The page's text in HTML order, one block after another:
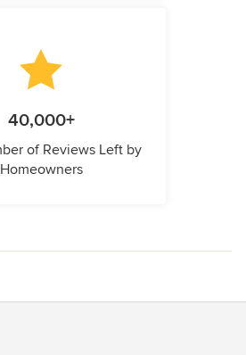
40,000+
of Reviews Left by
Homeowners